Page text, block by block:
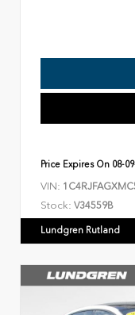
Price Expires On 08-
VIN:
Stock: V34559B
Lundgren Rutland